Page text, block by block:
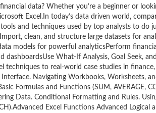
data? Whether you’re a beginner or
Excel.In today’s data driven world,
and techniques used by top analysts to do
clean, and structure large datasets for
models for powerful analyticsPerform
What-If Analysis, Goal Seek,
techniques to real-world case studies in
Navigating Workbooks, Worksheets,
Formulas and Functions (SUM, AVERAGE,
Data. Conditional Formatting and Rules.
Excel Functions Advanced Logical